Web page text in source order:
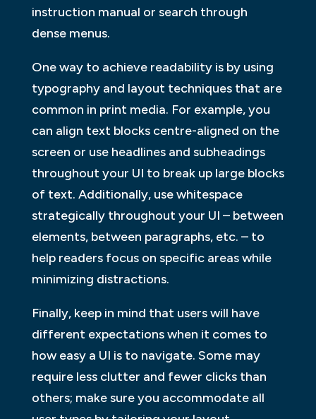
instruction manual or search through
dense menus.
One way to achieve readability is by using
typography and layout techniques that are
common in print media. For example, you
can align text blocks centre-aligned on the
screen or use headlines and subheadings
throughout your UI to break up large blocks
of text. Additionally, use whitespace
strategically throughout your UI – between
elements, between paragraphs, etc. – to
help readers focus on specific areas while
minimizing distractions.
Finally, keep in mind that users will have
different expectations when it comes to
how easy a UI is to navigate. Some may
require less clutter and fewer clicks than
others; make sure you accommodate all